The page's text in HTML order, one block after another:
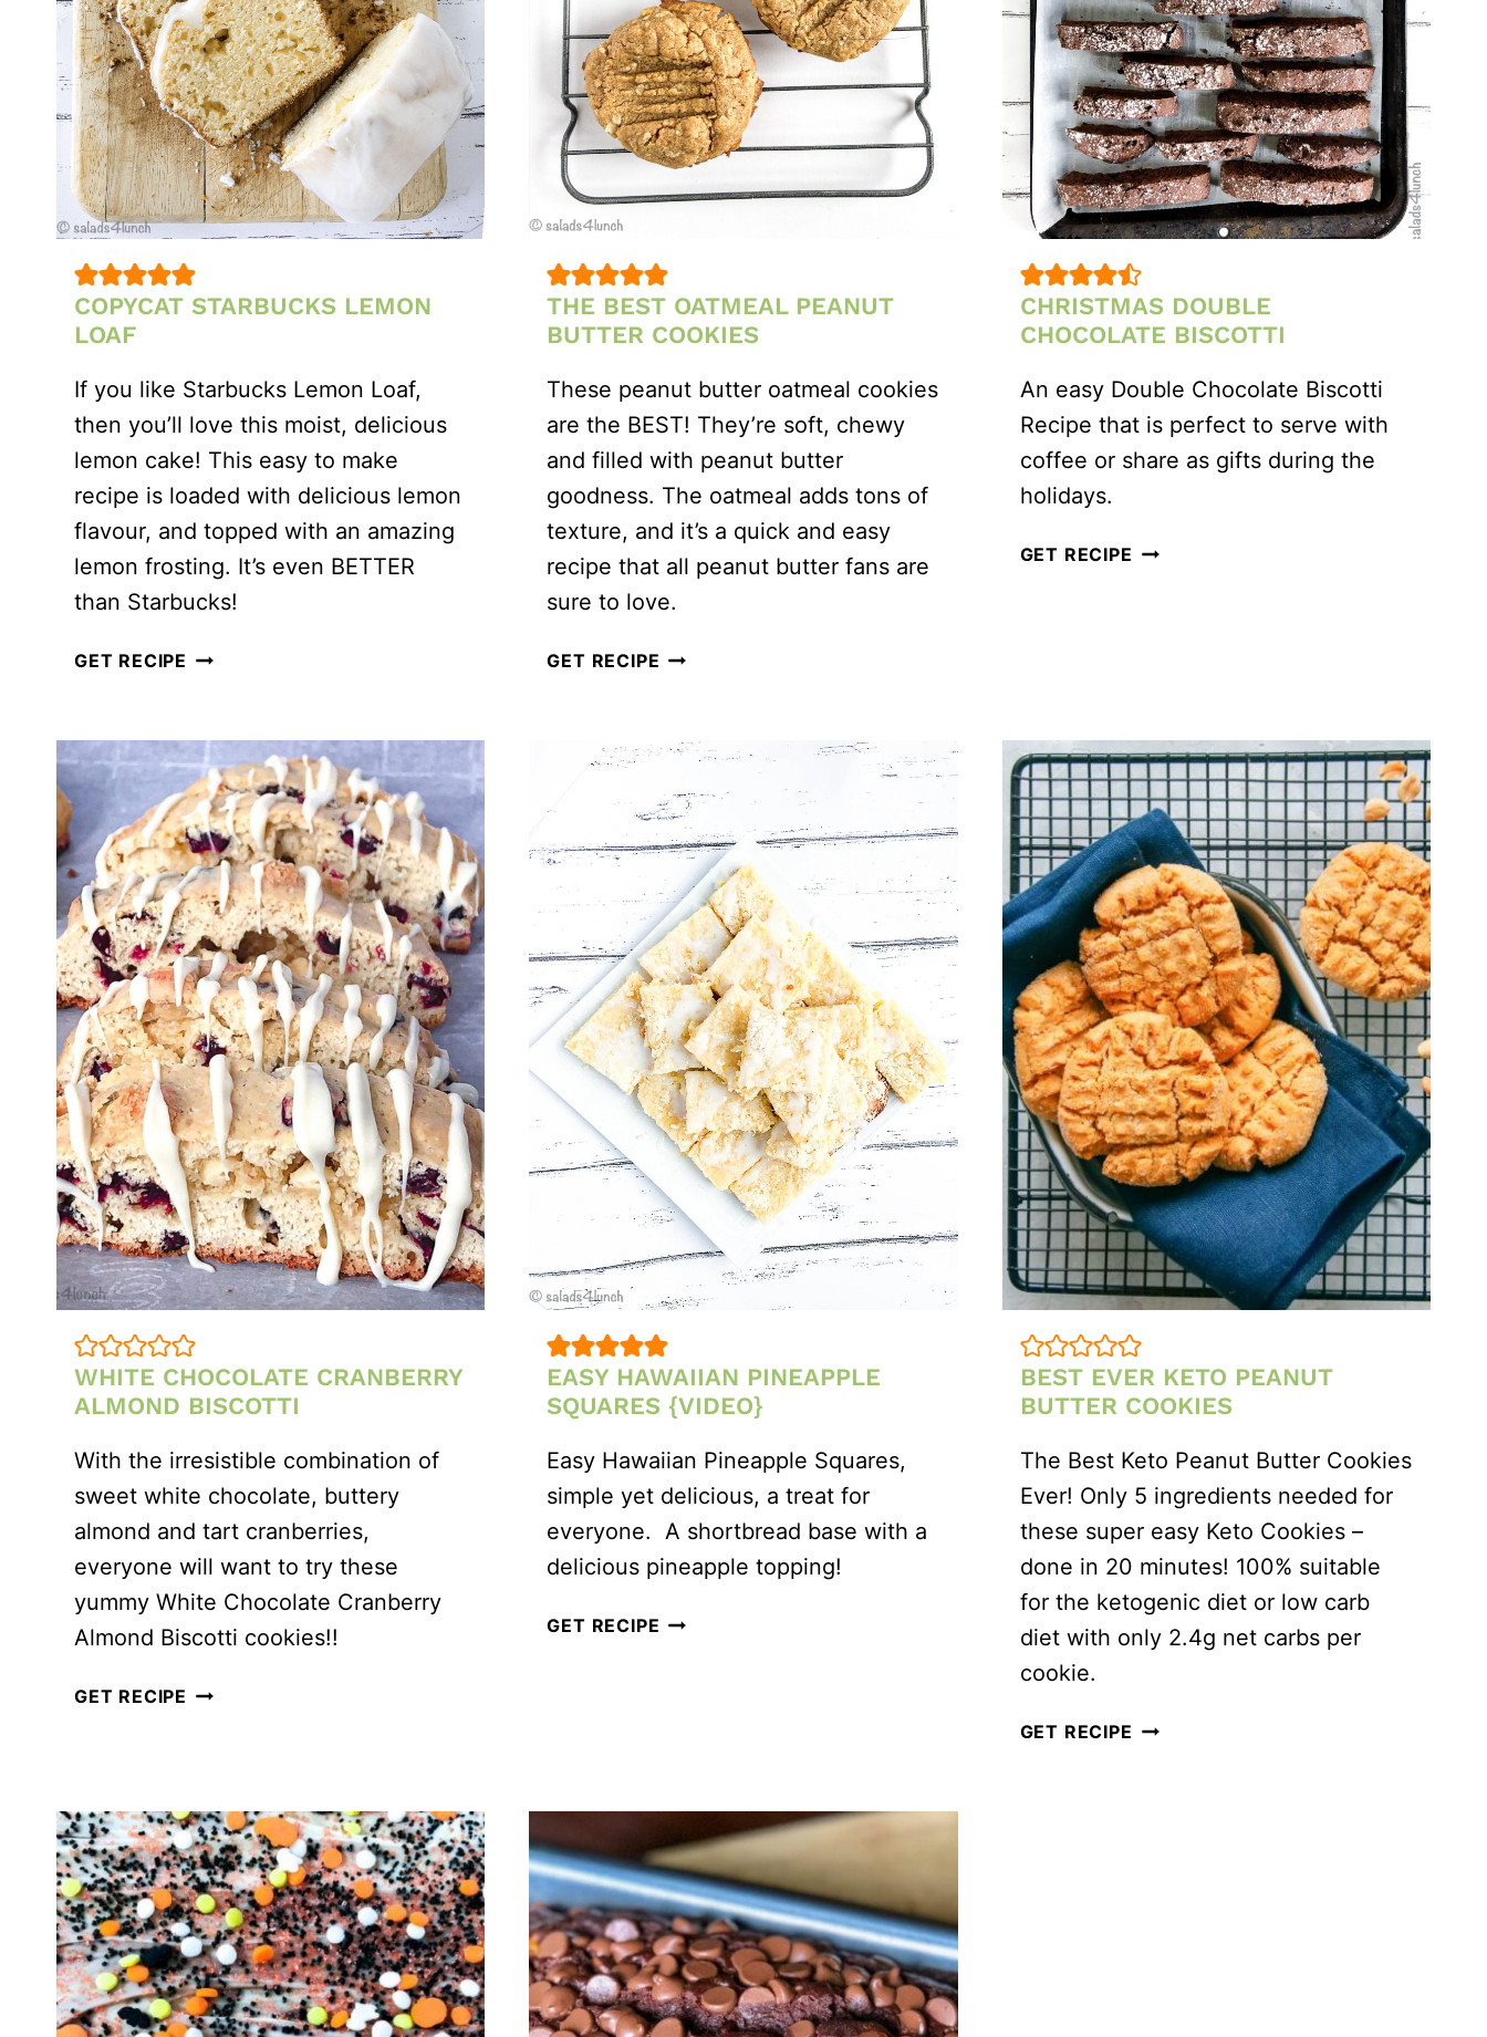
COPYCAT STARBUCKS LEMON
LOAF
If you like Starbucks Lemon Loaf,
then you’ll love this moist, delicious
lemon cake! This easy to make
recipe is loaded with delicious lemon
flavour, and topped with an amazing
lemon frosting. It’s even BETTER
than Starbucks!
GET RECIPE COPYCAT
LOAF
THE BEST OATMEAL PEANUT
BUTTER COOKIES
These peanut butter oatmeal cookies
are the BEST! They’re soft, chewy
and filled with peanut butter
goodness. The oatmeal adds tons of
texture, and it’s a quick and easy
recipe that all peanut butter fans are
sure to love.
GET RECIPE THE
PEANUT
BUTTER
COOKIES
CHRISTMAS DOUBLE
CHOCOLATE BISCOTTI
An easy Double Chocolate Biscotti
Recipe that is perfect to serve with
coffee or share as gifts during the
holidays.
GET RECIPE CHRISTMAS
WHITE CHOCOLATE CRANBERRY
ALMOND BISCOTTI
With the irresistible combination of
sweet white chocolate, buttery
almond and tart cranberries,
everyone will want to try these
yummy White Chocolate Cranberry
Almond Biscotti cookies!!
GET RECIPE WHITE
BISCOTTI
EASY HAWAIIAN PINEAPPLE
SQUARES {VIDEO}
Easy Hawaiian Pineapple Squares,
simple yet delicious, a treat for
everyone. A shortbread base with a
delicious pineapple topping!
GET RECIPE EASY
BEST EVER KETO PEANUT
BUTTER COOKIES
The Best Keto Peanut Butter Cookies
Ever! Only 5 ingredients needed for
these super easy Keto Cookies –
done in 20 minutes! 100% suitable
for the ketogenic diet or low carb
diet with only 2.4g net carbs per
cookie.
GET RECIPE BEST